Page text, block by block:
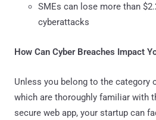
SMEs can lose more than
cyberattacks
How Can Cyber Breaches Impact
Unless you belong to the category
which are thoroughly familiar with
secure web app, your startup can